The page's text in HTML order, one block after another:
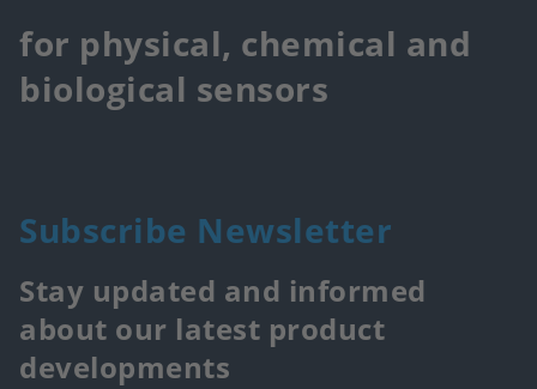
for physical, chemical and
biological sensors
Subscribe Newsletter
Stay updated and informed
about our latest product
developments